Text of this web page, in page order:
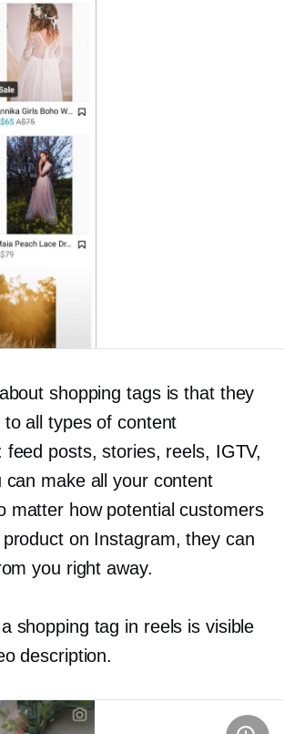
shopping tags is that they
all types of content
feed posts, stories, reels, IGTV,
can make all your content
matter how potential customers
on Instagram, they can
you right away.
shopping tag in reels is visible
description.